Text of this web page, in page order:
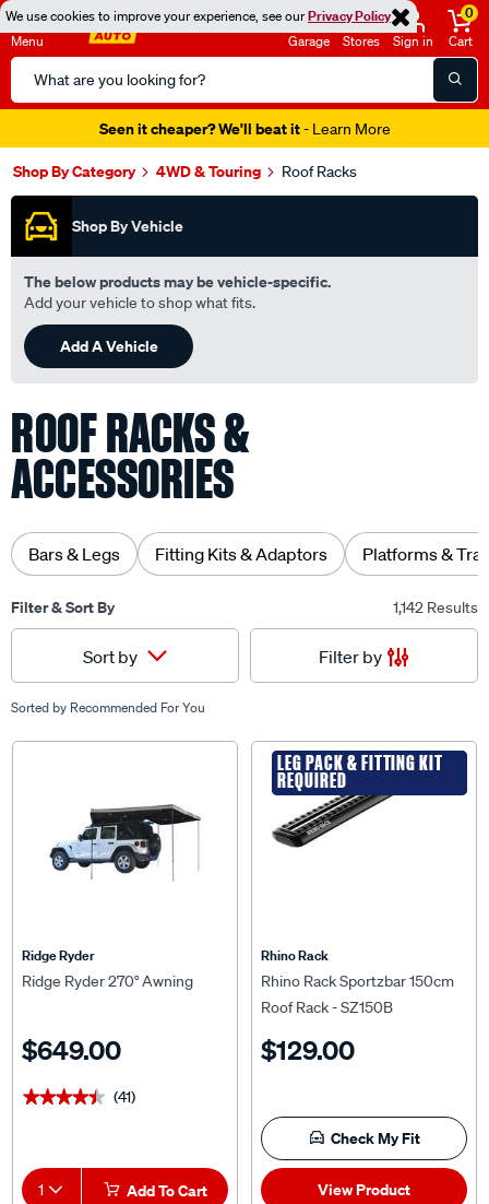
We use cookies to improve your experience, see ourPrivacy Policy
Menu
Search
Catalog
Garage Stores Sign in
0
Cart
Seen it cheaper? We'll beat it- Learn More
Shop By Category 4WD & Touring Roof Racks
Shop By Vehicle
The below products may be vehicle-specific.
Add your vehicle to shop what fits.
Add A Vehicle
ROOF RACKS &
ACCESSORIES
Bars & Legs Fitting Kits & Adaptors Platforms &
Filter & Sort By 1,142 Results
Sort by Filter by
Sorted by Recommended For You
Ridge Ryder
Ridge Ryder 270° Awning
$649.00
★★★★★
★★★★★ (41)
1 Add To Cart
LEG PACK & FITTING KIT
REQUIRED
LEG PACK & FITTING KIT
REQUIRED
Rhino Rack
Rhino Rack Sportzbar 150cm
Roof Rack - SZ150B
$129.00
Check My Fit
View Product